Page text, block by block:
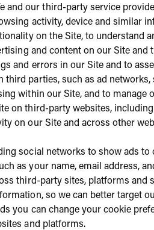
and our third-party service
activity, device and similar
on the Site, to understand
and content on our Site and
and errors in our Site and to
third parties, such as ad
within our Site, and to
on third-party websites,
on our Site and across other
social networks to show ads
as your name, email address,
third-party sites, platforms
so we can better target
you can change your cookie
and platforms.